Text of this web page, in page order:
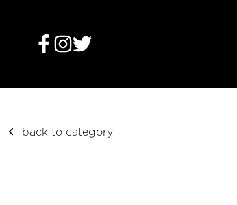
back to category